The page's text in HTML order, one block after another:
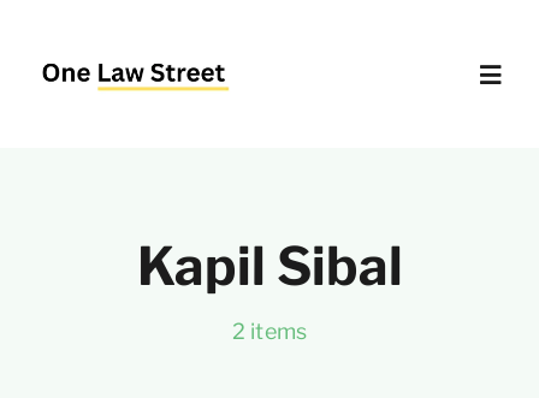
content
Delhi High Court – Quick Access
Kapil Sibal
2 items